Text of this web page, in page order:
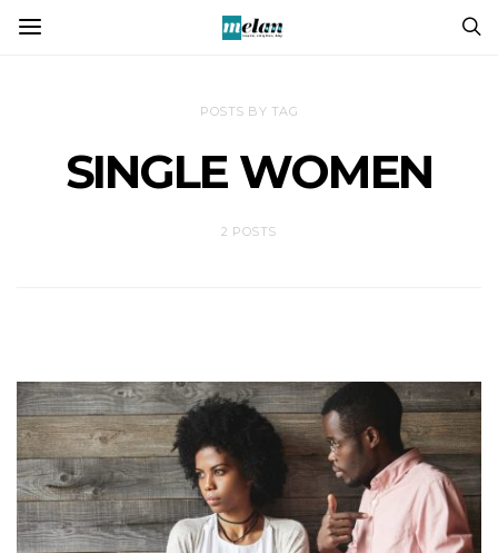
POSTS BY TAG
SINGLE WOMEN
2 POSTS